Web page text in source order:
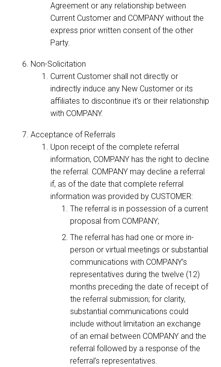
Agreement or any relationship between
Current Customer and COMPANY without the
express prior written consent of the other
Party.
Non-Solicitation
Current Customer shall not directly or
indirectly induce any New Customer or its
affiliates to discontinue it’s or their relationship
with COMPANY.
Acceptance of Referrals
Upon receipt of the complete referral
information, COMPANY has the right to decline
the referral. COMPANY may decline a referral
if, as of the date that complete referral
information was provided by CUSTOMER:
The referral is in possession of a current
proposal from COMPANY;
The referral has had one or more in-
person or virtual meetings or substantial
communications with COMPANY’s
representatives during the twelve (12)
months preceding the date of receipt of
the referral submission; for clarity,
substantial communications could
include without limitation an exchange
of an email between COMPANY and the
referral followed by a response of the
referral’s representatives.